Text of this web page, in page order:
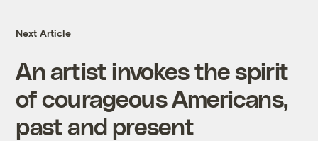
Next Article
An artist invokes the spirit
of courageous Americans,
past and present